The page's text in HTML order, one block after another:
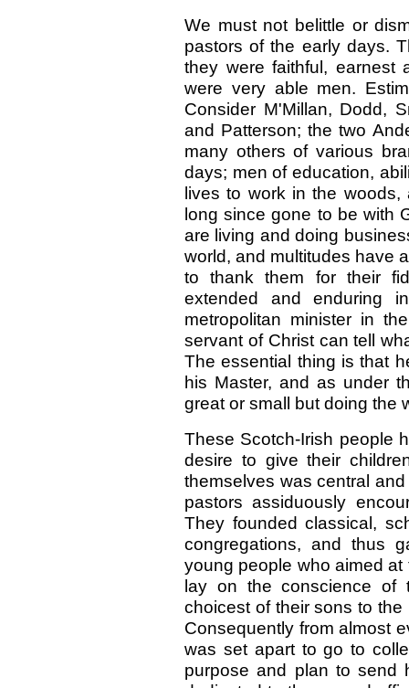
We must not belittle or
pastors of the early days.
they were faithful,
were very able men.
Consider M'Millan, Dodd,
and Patterson; the two
many others of various
days; men of education,
lives to work in the
long since gone to be with
are living and doing
world, and multitudes have
to thank them for their
extended and enduring
metropolitan minister in
servant of Christ can tell
The essential thing is that
his Master, and as under
great or small but doing the
These Scotch-Irish people
desire to give their
themselves was central
pastors assiduously
They founded classical,
congregations, and thus
young people who aimed
lay on the conscience of
choicest of their sons to
Consequently from almost
was set apart to go to
purpose and plan to send